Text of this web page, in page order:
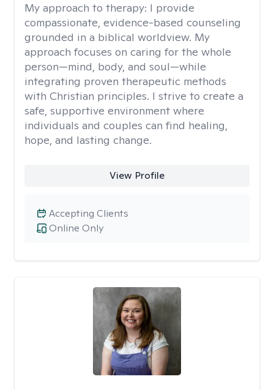
My approach to therapy: I provide
compassionate, evidence-based counseling
grounded in a biblical worldview. My
approach focuses on caring for the whole
person—mind, body, and soul—while
integrating proven therapeutic methods
with Christian principles. I strive to create a
safe, supportive environment where
individuals and couples can find healing,
hope, and lasting change.
View Profile
Online Only
Accepting Clients